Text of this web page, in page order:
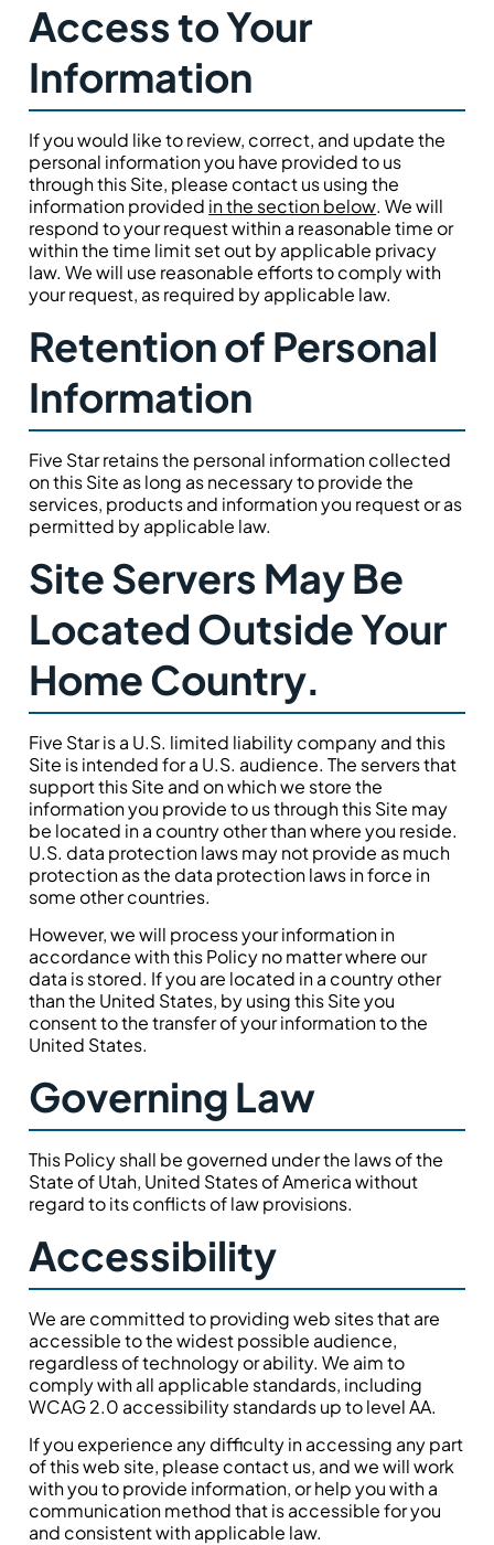
Access to Your
Information
If you would like to review, correct, and update the
personal information you have provided to us
through this Site, please contact us using the
information provided in the section below. We will
respond to your request within a reasonable time or
within the time limit set out by applicable privacy
law. We will use reasonable efforts to comply with
your request, as required by applicable law.
Retention of Personal
Information
Five Star retains the personal information collected
on this Site as long as necessary to provide the
services, products and information you request or as
permitted by applicable law.
Site Servers May Be
Located Outside Your
Home Country.
Five Star is a U.S. limited liability company and this
Site is intended for a U.S. audience. The servers that
support this Site and on which we store the
information you provide to us through this Site may
be located in a country other than where you reside.
U.S. data protection laws may not provide as much
protection as the data protection laws in force in
some other countries.
However, we will process your information in
accordance with this Policy no matter where our
data is stored. If you are located in a country other
than the United States, by using this Site you
consent to the transfer of your information to the
United States.
Governing Law
This Policy shall be governed under the laws of the
State of Utah, United States of America without
regard to its conflicts of law provisions.
Accessibility
We are committed to providing web sites that are
accessible to the widest possible audience,
regardless of technology or ability. We aim to
comply with all applicable standards, including
WCAG 2.0 accessibility standards up to level AA.
If you experience any difficulty in accessing any part
of this web site, please contact us, and we will work
with you to provide information, or help you with a
communication method that is accessible for you
and consistent with applicable law.